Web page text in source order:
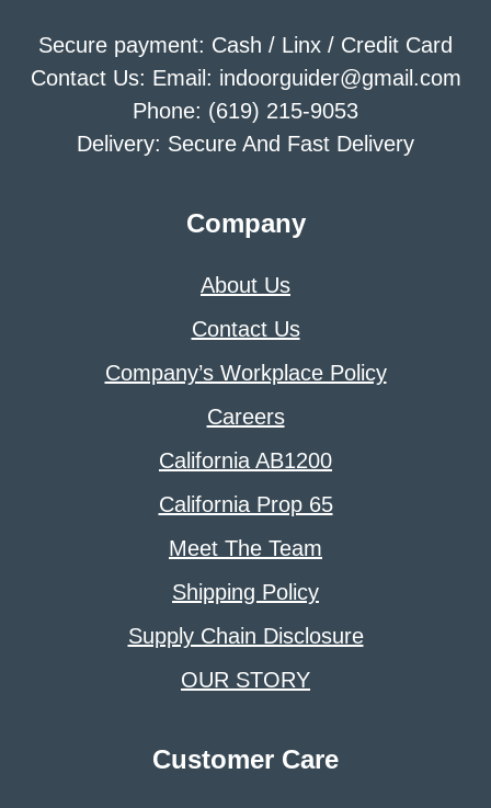
Secure payment: Cash / Linx / Credit Card
Contact Us: Email: indoorguider@gmail.com
Phone: (619) 215-9053
Delivery: Secure And Fast Delivery
Company
About Us
Contact Us
Company’s Workplace Policy
Careers
California AB1200
California Prop 65
Meet The Team
Shipping Policy
Supply Chain Disclosure
OUR STORY
Customer Care